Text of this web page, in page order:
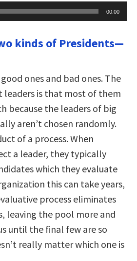
00:00
kinds of Presidents—
ones and bad ones. The
leaders is that most of them
because the leaders of big
aren’t chosen randomly.
of a process. When
a leader, they typically
which they evaluate
this can take years,
process eliminates
leaving the pool more and
until the final few are so
really matter which one is